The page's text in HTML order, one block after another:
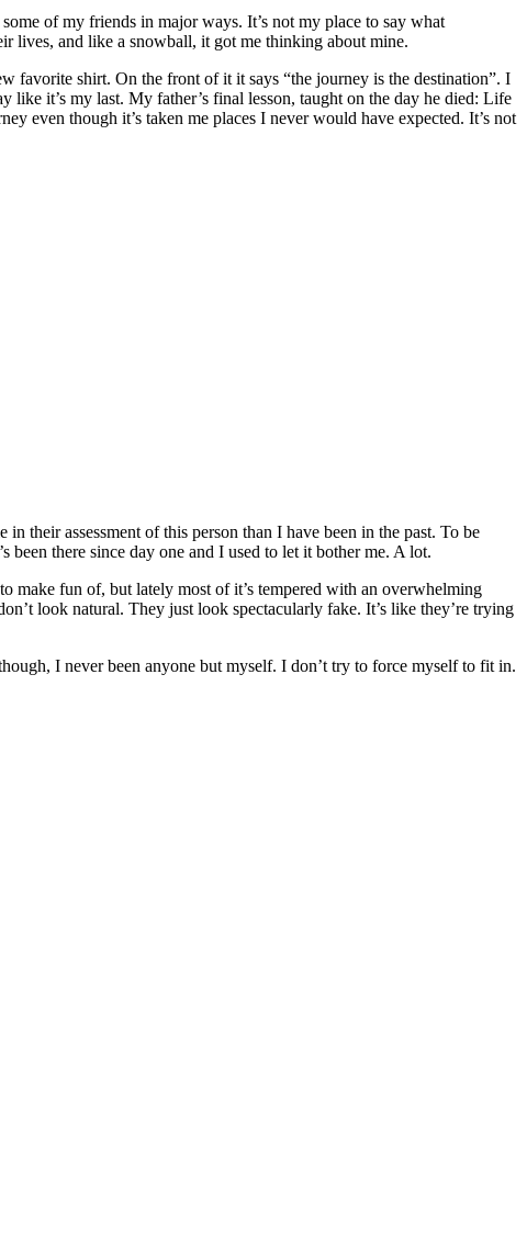
of my friends in major ways. It’s not my place to say what
lives, and like a snowball, it got me thinking about mine.
favorite shirt. On the front of it it says “the journey is the destination”. I
it’s my last. My father’s final lesson, taught on the day he died: Life
even though it’s taken me places I never would have expected. It’s not
their assessment of this person than I have been in the past. To be
been there since day one and I used to let it bother me. A lot.
make fun of, but lately most of it’s tempered with an overwhelming
look natural. They just look spectacularly fake. It’s like they’re trying
I never been anyone but myself. I don’t try to force myself to fit in.